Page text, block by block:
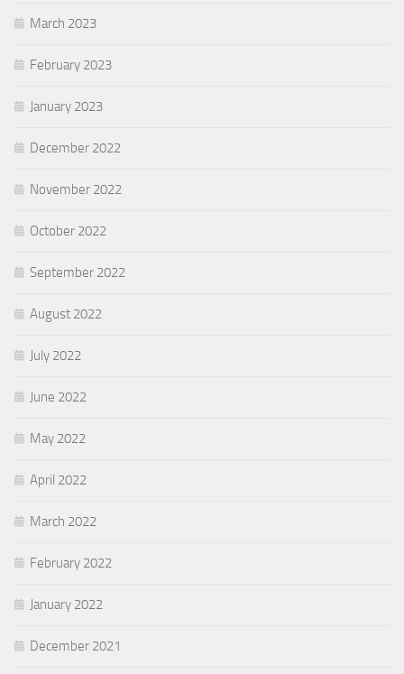
March 2023
February 2023
January 2023
December 2022
November 2022
October 2022
September 2022
August 2022
July 2022
June 2022
May 2022
April 2022
March 2022
February 2022
January 2022
December 2021